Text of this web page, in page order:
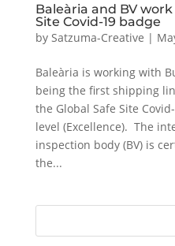
Baleària and BV
Site Covid-19 badge
by Satzuma-Creative |
Baleària is working with
being the first shipping
the Global Safe Site
level (Excellence). The
inspection body (BV) is
the...